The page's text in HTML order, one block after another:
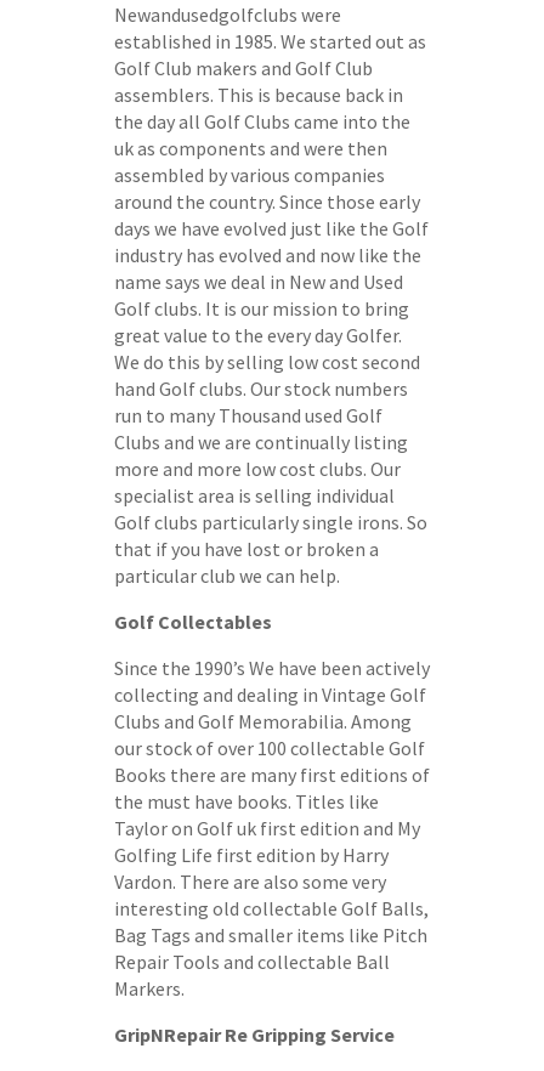
Newandusedgolfclubs were
established in 1985. We started out as
Golf Club makers and Golf Club
assemblers. This is because back in
the day all Golf Clubs came into the
uk as components and were then
assembled by various companies
around the country. Since those early
days we have evolved just like the Golf
industry has evolved and now like the
name says we deal in New and Used
Golf clubs. It is our mission to bring
great value to the every day Golfer.
We do this by selling low cost second
hand Golf clubs. Our stock numbers
run to many Thousand used Golf
Clubs and we are continually listing
more and more low cost clubs. Our
specialist area is selling individual
Golf clubs particularly single irons. So
that if you have lost or broken a
particular club we can help.
Golf Collectables
Since the 1990’s We have been actively
collecting and dealing in Vintage Golf
Clubs and Golf Memorabilia. Among
our stock of over 100 collectable Golf
Books there are many first editions of
the must have books. Titles like
Taylor on Golf uk first edition and My
Golfing Life first edition by Harry
Vardon. There are also some very
interesting old collectable Golf Balls,
Bag Tags and smaller items like Pitch
Repair Tools and collectable Ball
Markers.
GripNRepair Re Gripping Service